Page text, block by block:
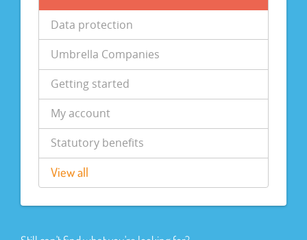
Data protection
Umbrella Companies
Getting started
My account
Statutory benefits
View all